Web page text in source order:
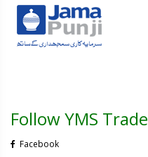
Follow YMS Trade
Facebook